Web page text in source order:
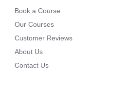
Book a Course
Our Courses
Customer Reviews
About Us
Contact Us